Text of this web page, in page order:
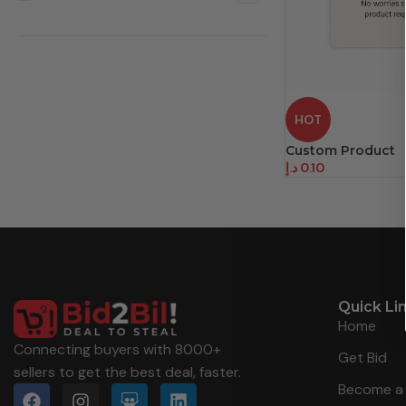
HOT
Custom Product
0.10 د.إ
Connecting buyers with 8000+
sellers to get the best deal, faster.
Quick
Home
Get Bid
Become a